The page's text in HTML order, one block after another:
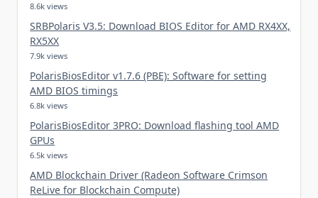
8.6k views
SRBPolaris V3.5: Download BIOS Editor for AMD RX4XX,
RX5XX
7.9k views
PolarisBiosEditor v1.7.6 (PBE): Software for setting
AMD BIOS timings
6.8k views
PolarisBiosEditor 3PRO: Download flashing tool AMD
GPUs
6.5k views
AMD Blockchain Driver (Radeon Software Crimson
ReLive for Blockchain Compute)